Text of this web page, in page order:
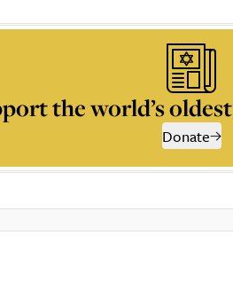
the world’s
Donate